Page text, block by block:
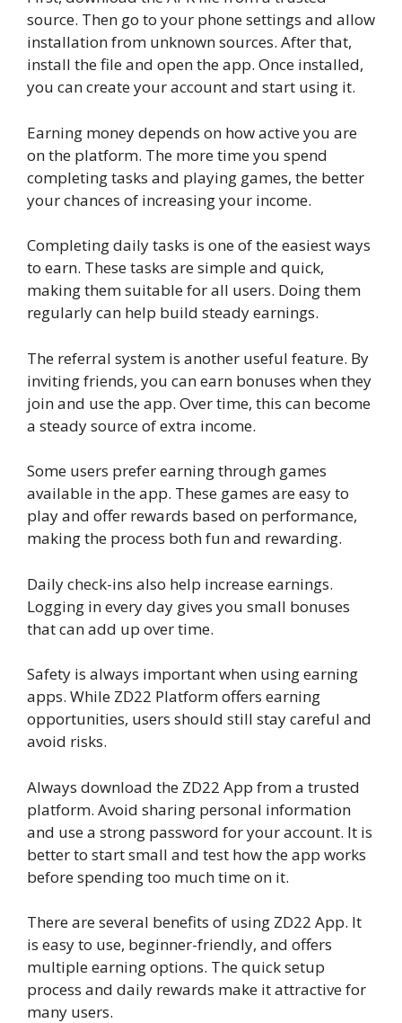
source. Then go to your phone settings and allow
installation from unknown sources. After that,
install the file and open the app. Once installed,
you can create your account and start using it.
Earning money depends on how active you are
on the platform. The more time you spend
completing tasks and playing games, the better
your chances of increasing your income.
Completing daily tasks is one of the easiest ways
to earn. These tasks are simple and quick,
making them suitable for all users. Doing them
regularly can help build steady earnings.
The referral system is another useful feature. By
inviting friends, you can earn bonuses when they
join and use the app. Over time, this can become
a steady source of extra income.
Some users prefer earning through games
available in the app. These games are easy to
play and offer rewards based on performance,
making the process both fun and rewarding.
Daily check-ins also help increase earnings.
Logging in every day gives you small bonuses
that can add up over time.
Safety is always important when using earning
apps. While ZD22 Platform offers earning
opportunities, users should still stay careful and
avoid risks.
Always download the ZD22 App from a trusted
platform. Avoid sharing personal information
and use a strong password for your account. It is
better to start small and test how the app works
before spending too much time on it.
There are several benefits of using ZD22 App. It
is easy to use, beginner-friendly, and offers
multiple earning options. The quick setup
process and daily rewards make it attractive for
many users.